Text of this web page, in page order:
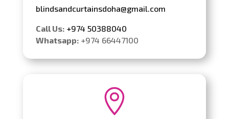
blindsandcurtainsdoha@gmail.com
Call Us: +974 50388040
Whatsapp:+974 66447100
